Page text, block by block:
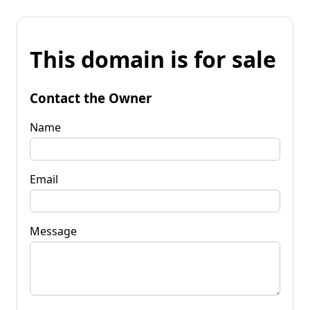
This domain is for sale
Contact the Owner
Name
Email
Message